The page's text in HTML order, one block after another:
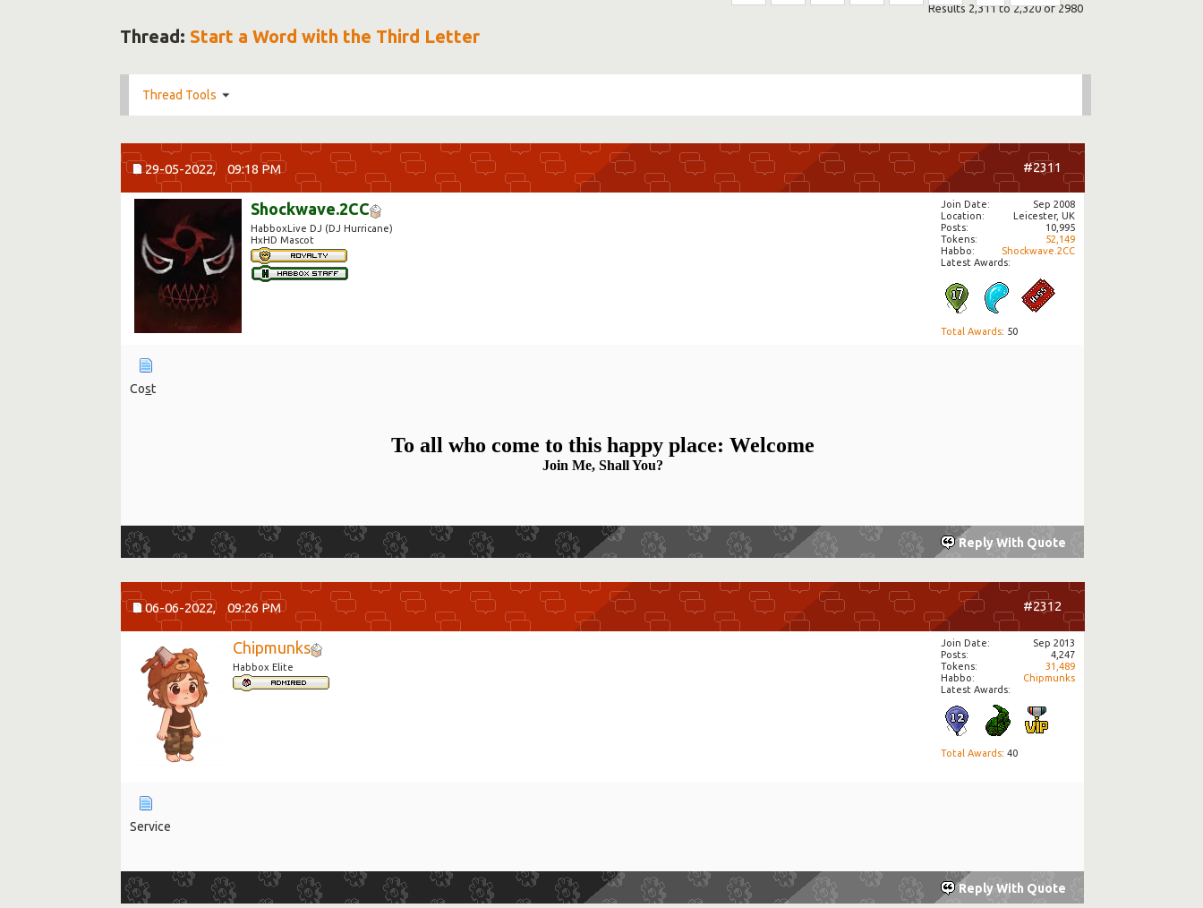
Results 2,311 to 2,320 of 2980
Thread: Start a Word with the Third Letter
Thread Tools
29-05-2022, 09:18 PM #2311
Shockwave.2CC
HabboxLive DJ (DJ Hurricane)
HxHD Mascot
Join Date
Sep 2008
Location
Leicester, UK
Posts
10,995
Tokens
52,149
Habbo
Shockwave.2CC
Latest Awards:
Total Awards: 50
Cost
To all who come to this happy place: Welcome
Join Me, Shall You?
Reply With Quote
06-06-2022, 09:26 PM #2312
Chipmunks
Habbox Elite
Join Date
Sep 2013
Posts
4,247
Tokens
31,489
Habbo
Chipmunks
Latest Awards:
Total Awards: 40
Service
Reply With Quote